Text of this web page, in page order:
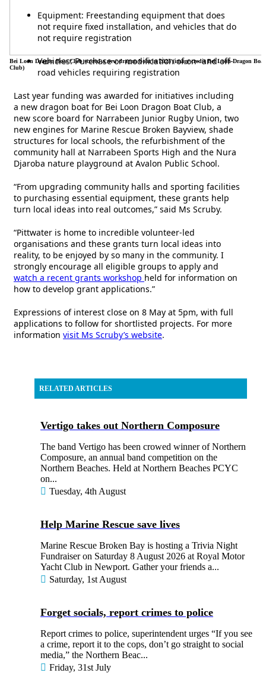
Bei Loon Dragon Boat Club scored a new dragon boat in 2025 (image credit Bei Loon Dragon Boat
Club)
Equipment: Freestanding equipment that does
not require fixed installation, and vehicles that do
not require registration
Vehicles: Purchase or modification of on- and off-
road vehicles requiring registration
Last year funding was awarded for initiatives including
a new dragon boat for Bei Loon Dragon Boat Club, a
new score board for Narrabeen Junior Rugby Union, two
new engines for Marine Rescue Broken Bayview, shade
structures for local schools, the refurbishment of the
community hall at Narrabeen Sports High and the Nura
Djaroba nature playground at Avalon Public School.
“From upgrading community halls and sporting facilities
to purchasing essential equipment, these grants help
turn local ideas into real outcomes,” said Ms Scruby.
“Pittwater is home to incredible volunteer-led
organisations and these grants turn local ideas into
reality, to be enjoyed by so many in the community. I
strongly encourage all eligible groups to apply and
watch a recent grants workshop held for information on
how to develop grant applications.”
Expressions of interest close on 8 May at 5pm, with full
applications to follow for shortlisted projects. For more
information visit Ms Scruby’s website.
RELATED ARTICLES
Vertigo takes out Northern Composure
The band Vertigo has been crowed winner of Northern
Composure, an annual band competition on the
Northern Beaches. Held at Northern Beaches PCYC
on...
Tuesday, 4th August
Help Marine Rescue save lives
Marine Rescue Broken Bay is hosting a Trivia Night
Fundraiser on Saturday 8 August 2026 at Royal Motor
Yacht Club in Newport. Gather your friends a...
Saturday, 1st August
Forget socials, report crimes to police
Report crimes to police, superintendent urges “If you see
a crime, report it to the cops, don’t go straight to social
media,” the Northern Beac...
Friday, 31st July